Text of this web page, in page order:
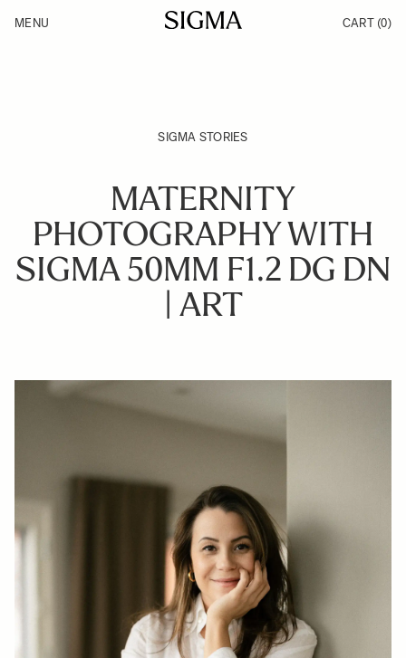
Products
MENU CART (0)
SIGMA STORIES
MATERNITY
PHOTOGRAPHY WITH
SIGMA 50MM F1.2 DG DN
| ART